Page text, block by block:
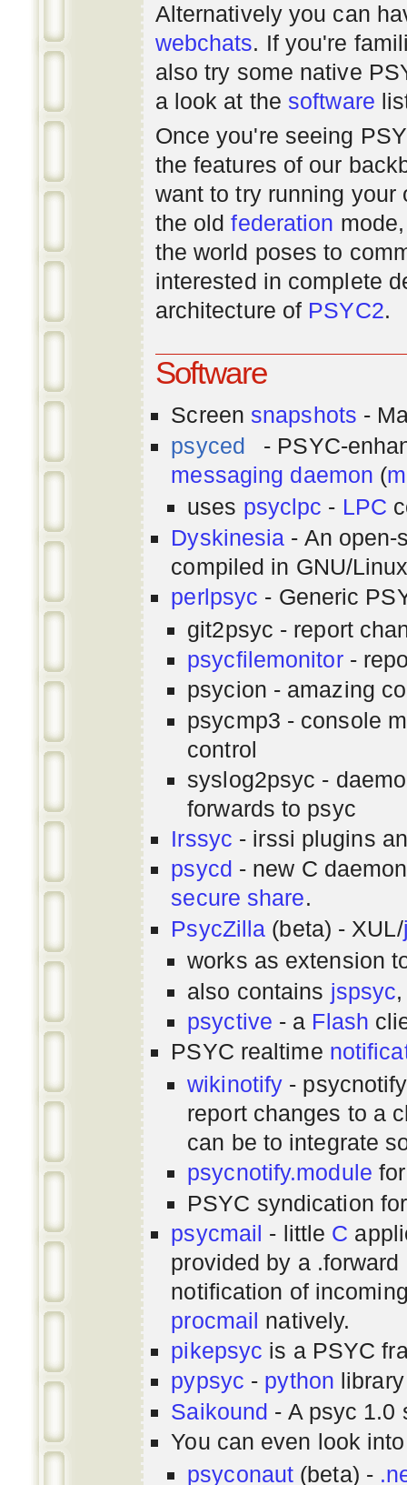
Alternatively you can
webchats. If you're
also try some native
a look at the software
Once you're seeing
the features of our
want to try running your
the oldfederation
the world poses to
interested in complete
architecture of PSYC2.
Software
Screen snapshots -
psyced
- PSYC-
messaging daemon (
uses psyclpc - LPC
Dyskinesia - An
compiled in GNU/
perlpsyc - Generic
git2psyc - report
psycfilemonitor-
psycion - amazing
psycmp3 - console
control
syslog2psyc -
forwards to psyc
Irssyc - irssi plugins
psycd - new C
secure share.
PsycZilla (beta) - XUL/
works as extension
also contains jspsyc
psyctive - a Flash
PSYC realtime
wikinotify -
report changes to a
can be to integrate
psycnotify.module
PSYC syndication
psycmail - little C
provided by a
notification of
procmail natively.
pikepsyc is a PSYC
pypsyc - python
Saikound - A psyc 1.0
You can even look
psyconaut (beta) -